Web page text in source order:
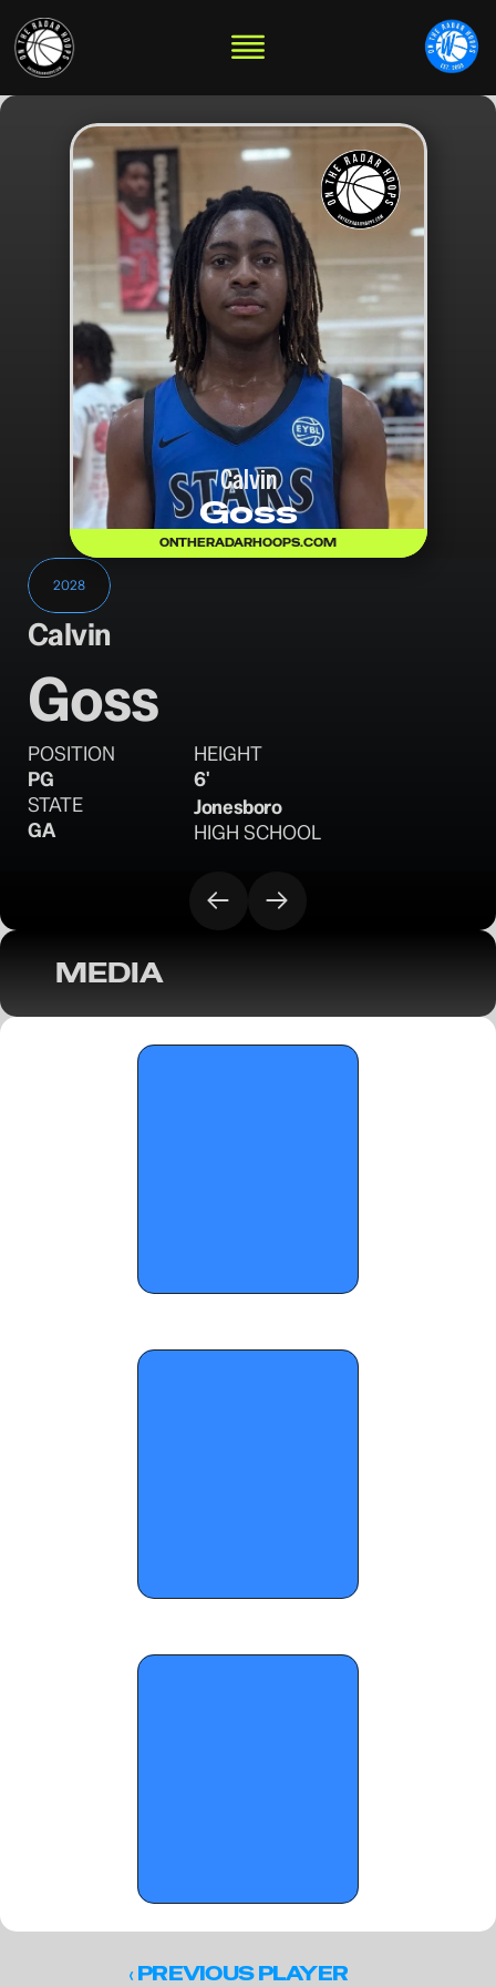
Calvin
Goss
ONTHERADARHOOPS.COM
2028
Calvin
Goss
POSITION
PG
HEIGHT
6'
STATE
GA
Jonesboro
HIGH SCHOOL
MEDIA
OTR Hoops: Standouts from On the
‹ PREVIOUS PLAYER